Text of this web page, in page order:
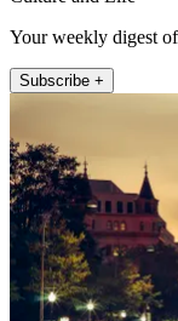
Your weekly digest
Subscribe +